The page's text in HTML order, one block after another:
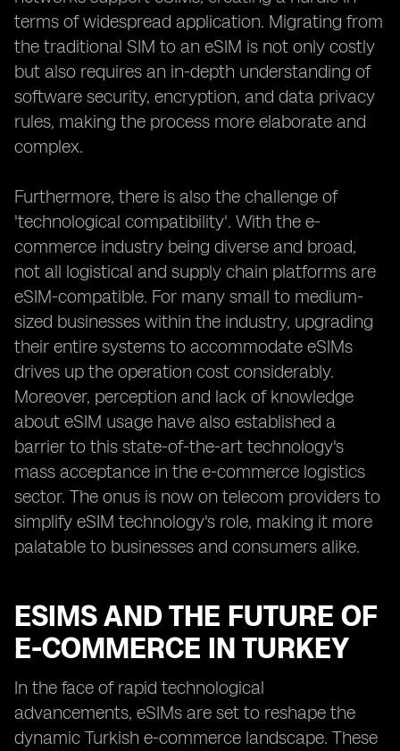
terms of widespread application. Migrating from
the traditional SIM to an eSIM is not only costly
but also requires an in-depth understanding of
software security, encryption, and data privacy
rules, making the process more elaborate and
complex.
Furthermore, there is also the challenge of
'technological compatibility'. With the e-
commerce industry being diverse and broad,
not all logistical and supply chain platforms are
eSIM-compatible. For many small to medium-
sized businesses within the industry, upgrading
their entire systems to accommodate eSIMs
drives up the operation cost considerably.
Moreover, perception and lack of knowledge
about eSIM usage have also established a
barrier to this state-of-the-art technology's
mass acceptance in the e-commerce logistics
sector. The onus is now on telecom providers to
simplify eSIM technology's role, making it more
palatable to businesses and consumers alike.
ESIMS AND THE FUTURE OF
E-COMMERCE IN TURKEY
In the face of rapid technological
advancements, eSIMs are set to reshape the
dynamic Turkish e-commerce landscape. These